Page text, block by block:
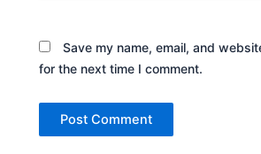
Save my name, email, and
for the next time I comment.